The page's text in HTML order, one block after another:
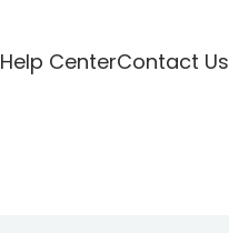
Help CenterContact Us